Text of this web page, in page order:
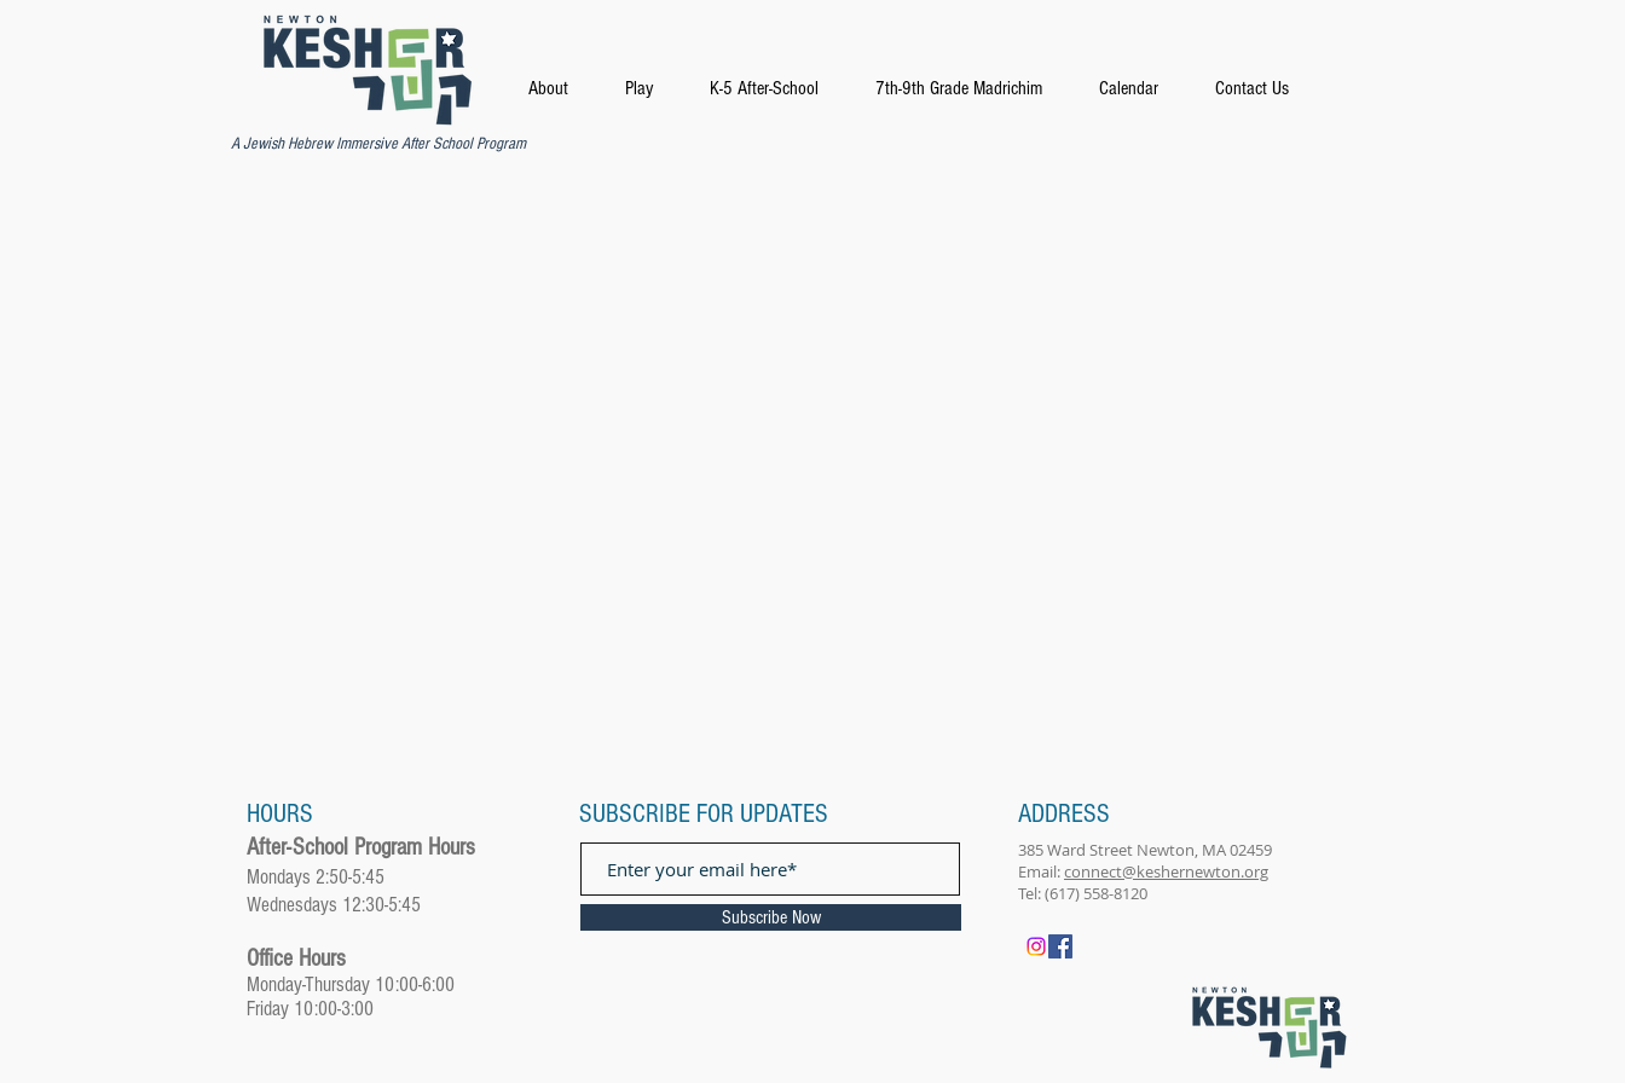
About Play K-5 After-School 7th-9th Grade Madrichim Calendar Contact Us
A Jewish Hebrew Immersive After School Program
HOURS
After-School Program Hours
Mondays 2:50-5:45
Wednesdays 12:30-5:45
Office Hours
Monday-Thursday 10:00-6:00
Friday 10:00-3:00
SUBSCRIBE FOR UPDATES
Subscribe Now
ADDRESS
385 Ward Street Newton, MA 02459
Email: ​connect@keshernewton.org
Tel: (617) 558-8120